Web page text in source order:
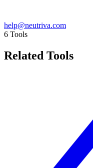
help@neutriva.com
6 Tools
Related Tools